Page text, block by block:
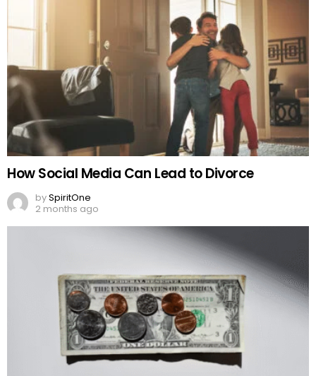
How Social Media Can Lead to Divorce
bySpiritOne
2 months ago